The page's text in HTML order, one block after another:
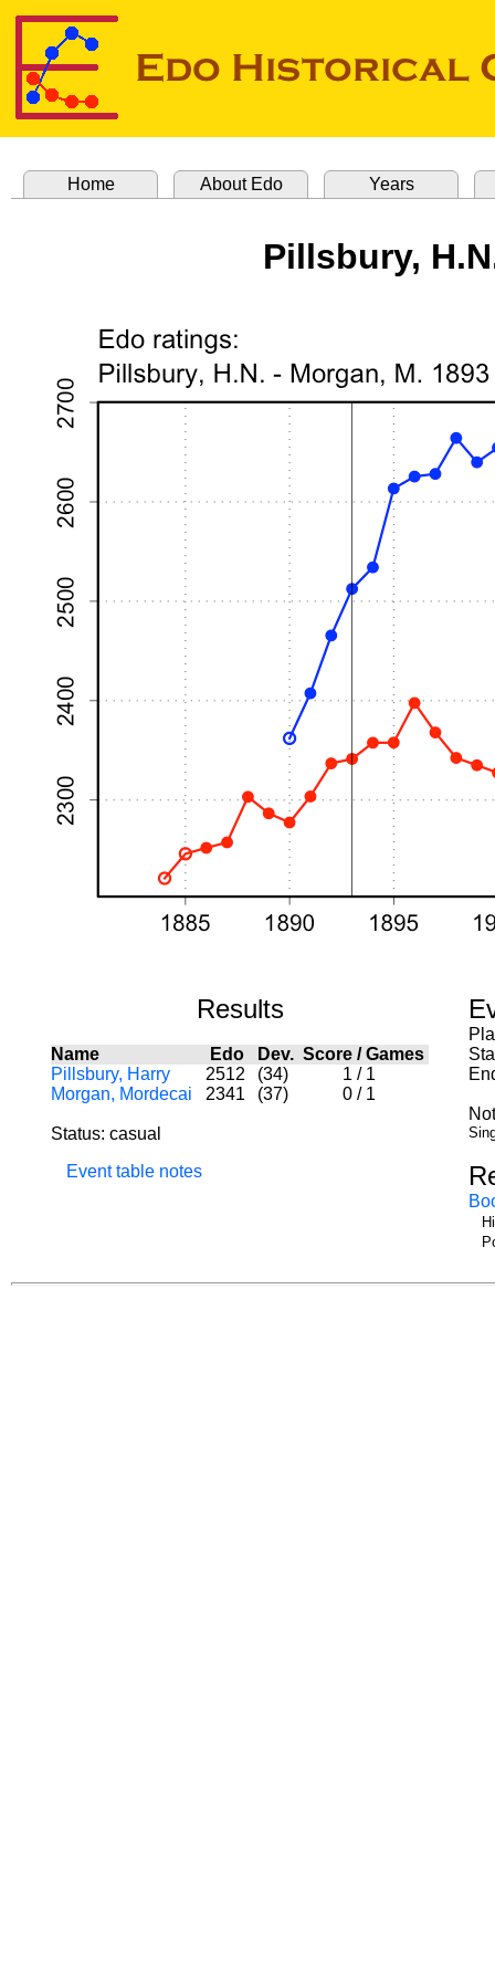
Home About Edo Years
Pillsbury,
Results
Name Edo Dev. Score /Games
Pillsbury, Harry
2512 (34) 1 / 1
Morgan, Mordecai
2341 (37) 0 / 1
Status: casual
Event table notes